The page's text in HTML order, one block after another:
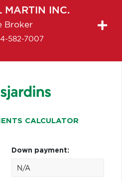
MARTIN INC.
Broker
582-7007
CALCULATOR
Down payment: